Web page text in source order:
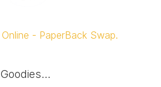
Goodies…